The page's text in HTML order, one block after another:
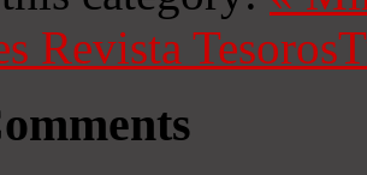
Revista Tesoros